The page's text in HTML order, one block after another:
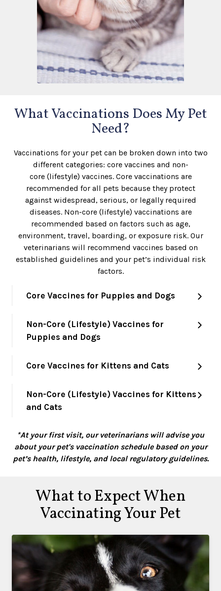
What Vaccinations Does My Pet
Need?
Vaccinations for your pet can be broken down into two
different categories: core vaccines and non-
core (lifestyle) vaccines. Core vaccinations are
recommended for all pets because they protect
against widespread, serious, or legally required
diseases. Non-core (lifestyle) vaccinations are
recommended based on factors such as age,
environment, travel, boarding, or exposure risk. Our
veterinarians will recommend vaccines based on
established guidelines and your pet’s individual risk
factors.
Core Vaccines for Puppies and Dogs
Non-Core (Lifestyle) Vaccines for
Puppies and Dogs
Core Vaccines for Kittens and Cats
Non-Core (Lifestyle) Vaccines for Kittens
and Cats
*At your first visit, our veterinarians will advise you
about your pet's vaccination schedule based on your
pet’s health, lifestyle, and local regulatory guidelines.
What to Expect When
Vaccinating Your Pet